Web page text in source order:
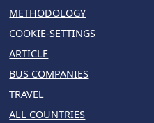
METHODOLOGY
COOKIE-SETTINGS
ARTICLE
BUS COMPANIES
TRAVEL
ALL COUNTRIES